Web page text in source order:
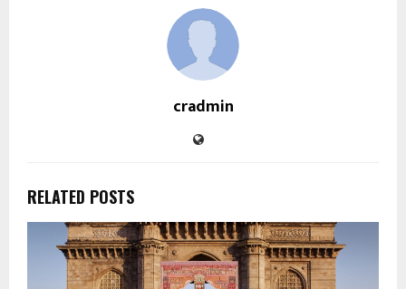
cradmin
RELATED POSTS